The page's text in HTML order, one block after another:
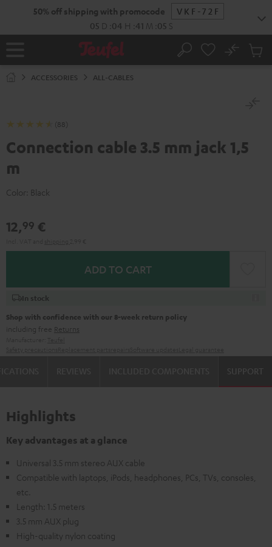
50% off shipping with promocode
VKF-72F
05 D 04 H 41 M 04 S
Home Search
No
Cart
ACCESSORIES ALL-CABLES
(88)
Connection cable 3.5 mm jack 1,5
m
Color: Black
12,99 €
ADD TO CART
In stock
Shop with confidence with our 8-week return policy
including free Returns
SUPPORT
Highlights
Key advantages at a glance
Universal 3.5 mm stereo AUX cable
Compatible with laptops, iPods, headphones, PCs, TVs, consoles,
etc.
Length: 1.5 meters
3.5 mm AUX plug
High-quality nylon coating